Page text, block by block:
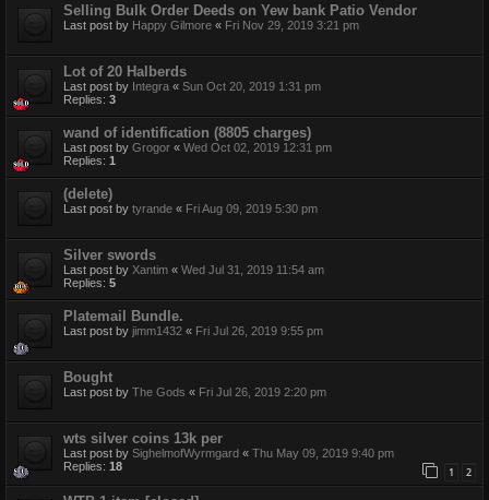
Selling Bulk Order Deeds on Yew bank Patio Vendor
Last post by Happy Gilmore « Fri Nov 29, 2019 3:21 pm
Lot of 20 Halberds
Last post by Integra « Sun Oct 20, 2019 1:31 pm
Replies: 3
wand of identification (8805 charges)
Last post by Grogor « Wed Oct 02, 2019 12:31 pm
Replies: 1
(delete)
Last post by tyrande « Fri Aug 09, 2019 5:30 pm
Silver swords
Last post by Xantim « Wed Jul 31, 2019 11:54 am
Replies: 5
Platemail Bundle.
Last post by jimm1432 « Fri Jul 26, 2019 9:55 pm
Bought
Last post by The Gods « Fri Jul 26, 2019 2:20 pm
wts silver coins 13k per
Last post by SighelmofWyrmgard « Thu May 09, 2019 9:40 pm
Replies: 18 1 2